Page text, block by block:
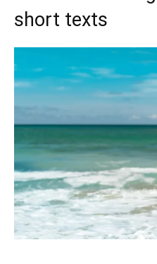
short texts